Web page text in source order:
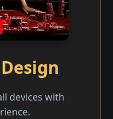
devices with